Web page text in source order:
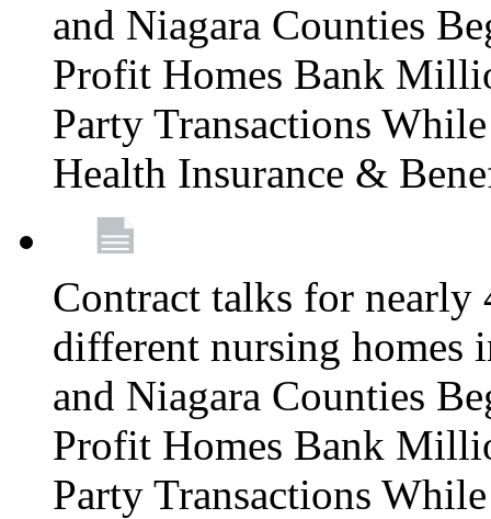
and Niagara Counties
Profit Homes Bank
Party Transactions
Health Insurance &
Contract talks for nearly
different nursing homes
and Niagara Counties
Profit Homes Bank
Party Transactions